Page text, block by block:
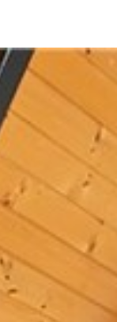
312 Grizzly Road
Lake Arrowhead, CA 92352